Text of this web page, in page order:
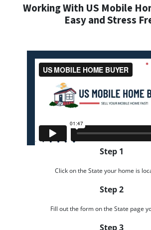
Working With US Mobile
Easy and Stress
Step 1
Click on the State your home is
Step 2
Fill out the form on the State page
Step 3